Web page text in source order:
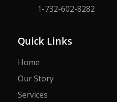
1-732-602-8282
Quick Links
Home
Our Story
Services